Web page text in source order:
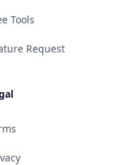
Tools
Request